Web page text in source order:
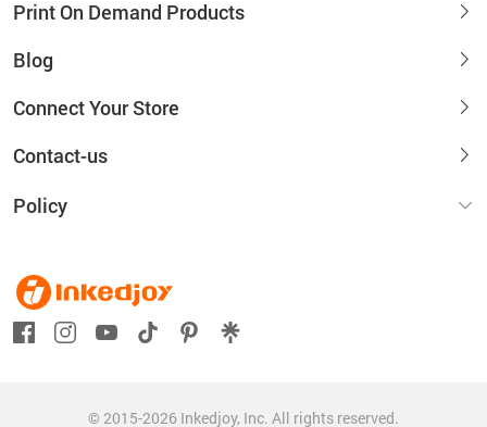
Print On Demand Products
Blog
Connect Your Store
Contact-us
Policy
© 2015-2026 Inkedjoy, Inc. All rights reserved.